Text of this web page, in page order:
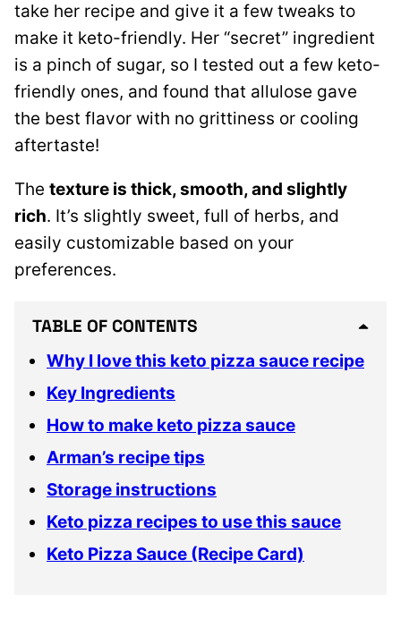
take her recipe and give it a few tweaks to
make it keto-friendly. Her “secret” ingredient
is a pinch of sugar, so I tested out a few keto-
friendly ones, and found that allulose gave
the best flavor with no grittiness or cooling
aftertaste!
The texture is thick, smooth, and slightly
rich. It’s slightly sweet, full of herbs, and
easily customizable based on your
preferences.
TABLE OF CONTENTS
Why I love this keto pizza sauce recipe
Key Ingredients
How to make keto pizza sauce
Arman’s recipe tips
Storage instructions
Keto pizza recipes to use this sauce
Keto Pizza Sauce (Recipe Card)